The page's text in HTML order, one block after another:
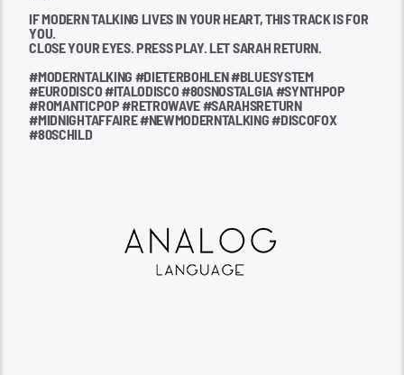
IF MODERN TALKING LIVES IN YOUR HEART, THIS TRACK IS FOR
YOU.
CLOSE YOUR EYES. PRESS PLAY. LET SARAH RETURN.
#MODERNTALKING #DIETERBOHLEN #BLUESYSTEM
#EURODISCO #ITALODISCO #80SNOSTALGIA #SYNTHPOP
#ROMANTICPOP #RETROWAVE #SARAHSRETURN
#MIDNIGHTAFFAIRE #NEWMODERNTALKING #DISCOFOX
#80SCHILD